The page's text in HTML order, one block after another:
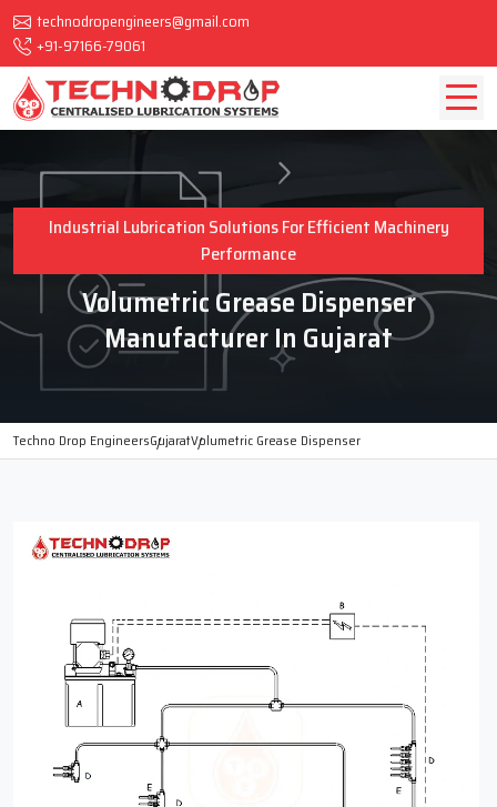
technodropengineers@gmail.com
+91-97166-79061
Industrial Lubrication Solutions For Efficient Machinery
Performance
Volumetric Grease Dispenser
Manufacturer In Gujarat
Techno Drop EngineersGujaratVolumetric Grease Dispenser